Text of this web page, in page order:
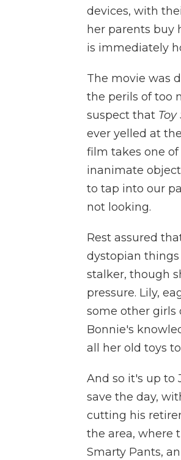
devices, with
her parents buy
is immediately
The movie was
the perils of too
suspect that Toy
ever yelled at
film takes one
inanimate
to tap into our
not looking.
Rest assured
dystopian
stalker, though
pressure. Lily,
some other girls
Bonnie's
all her old toys
And so it's up to
save the day,
cutting his
the area, where
Smarty Pants,